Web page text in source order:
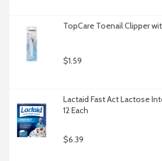
TopCare Toenail Clipper
$1.59
Lactaid Fast Act Lactose
12 Each
$6.39